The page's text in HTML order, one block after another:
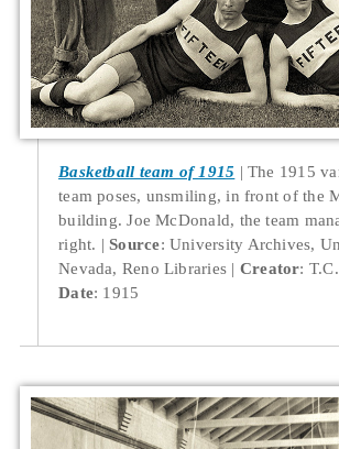
Basketball team of 1915
The 1915
team poses, unsmiling, in front of the
building. Joe McDonald, the team
right.
Source: University Archives,
Nevada, Reno Libraries
Creator:
Date: 1915